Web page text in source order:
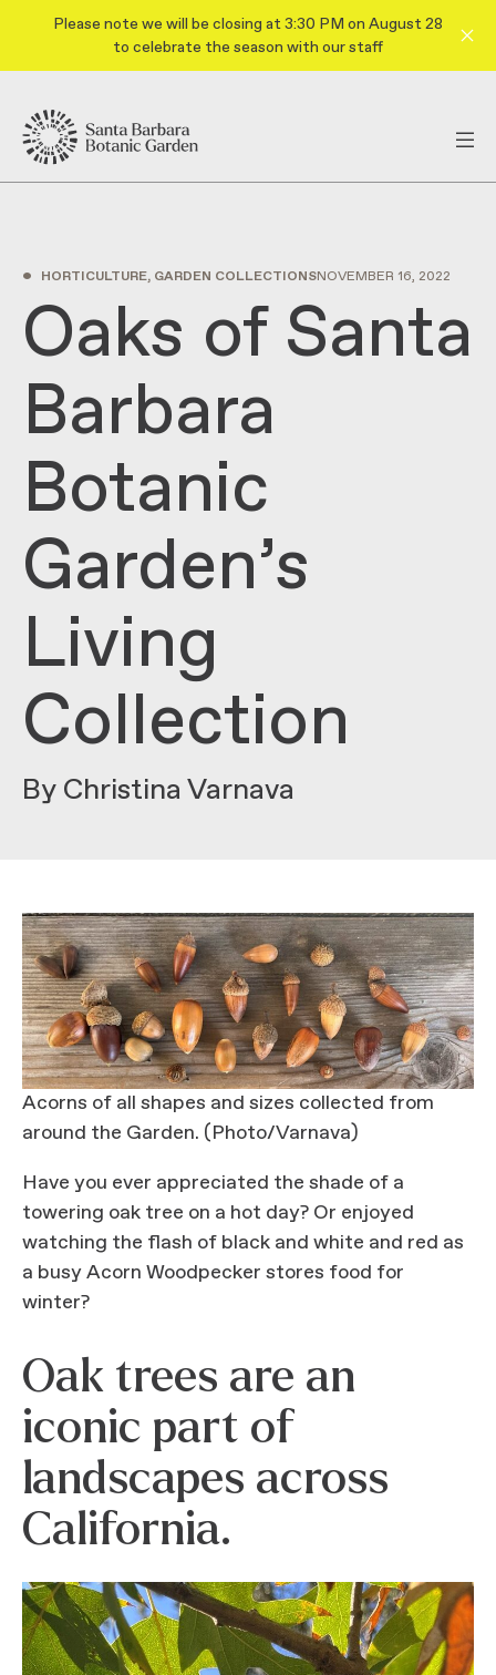
Please note we will be closing at 3:30 PM on August 28
to celebrate the season with our staff
• HORTICULTURE, GARDEN COLLECTIONSNOVEMBER 16, 2022
Oaks of Santa
Barbara
Botanic
Garden’s
Living
Collection
By Christina Varnava
Acorns of all shapes and sizes collected from
around the Garden. (Photo/Varnava)
Have you ever appreciated the shade of a
towering oak tree on a hot day? Or enjoyed
watching the flash of black and white and red as
a busy Acorn Woodpecker stores food for
winter?
Oak trees are an
iconic part of
landscapes across
California.